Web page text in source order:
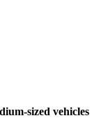
sized vehicles